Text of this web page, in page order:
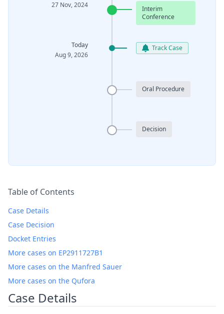
27 Nov, 2024
Interim
Conference
Today
Aug 9, 2026
Track Case
Oral Procedure
Decision
Table of Contents
Case Details
Case Decision
Docket Entries
More cases on EP2911727B1
More cases on the Manfred Sauer
More cases on the Qufora
Case Details